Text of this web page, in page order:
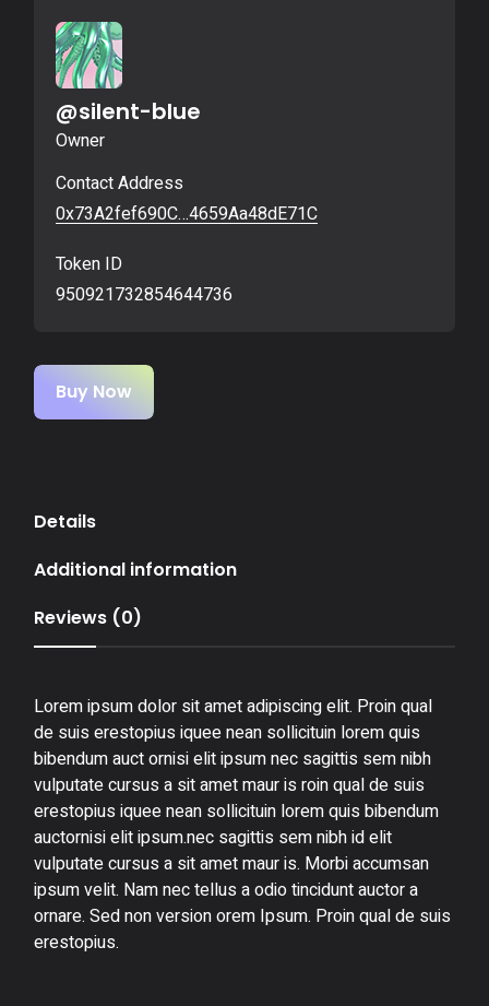
@silent-blue
Owner
Contact Address
0x73A2fef690C…4659Aa48dE71C
Token ID
950921732854644736
Buy Now
Details
Additional information
Reviews (0)
Lorem ipsum dolor sit amet adipiscing elit. Proin qual
de suis erestopius iquee nean sollicituin lorem quis
bibendum auct ornisi elit ipsum nec sagittis sem nibh
vulputate cursus a sit amet maur is roin qual de suis
erestopius iquee nean sollicituin lorem quis bibendum
auctornisi elit ipsum.nec sagittis sem nibh id elit
vulputate cursus a sit amet maur is. Morbi accumsan
ipsum velit. Nam nec tellus a odio tincidunt auctor a
ornare. Sed non version orem Ipsum. Proin qual de suis
erestopius.